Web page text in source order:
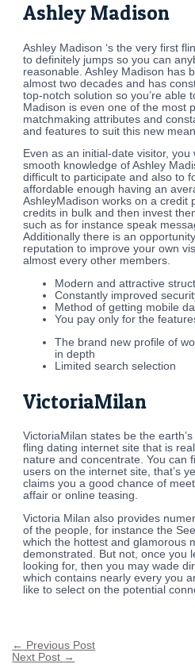
Ashley Madison
Ashley Madison ‘s the very first
to definitely jumps so you can
reasonable. Ashley Madison has
almost two decades and has
top-notch solution so you’re able
Madison is even one of the most
matchmaking attributes and
and features to suit this new
Even as an initial-date visitor,
smooth knowledge of Ashley
difficult to participate and also to
affordable enough having an
AshleyMadison works on a credit
credits in bulk and then invest
such as for instance speak
Additionally there is an
reputation to improve your own
almost every other members.
Modern and attractive
Constantly improved
Method of getting mobile
You pay only for the
The brand new profile of
in depth
Limited search selection
VictoriaMilan
VictoriaMilan states be the
fling dating internet site that is
nature and concentrate. You can
users on the internet site, that’s
claims you a good chance of
affair or online teasing.
Victoria Milan also provides
of the people, for instance the
which the hottest and glamorous
demonstrated. But not, once you
looking for, then you may wade
which contains nearly every you
like to select on the potential
← Previous Post
Next Post →